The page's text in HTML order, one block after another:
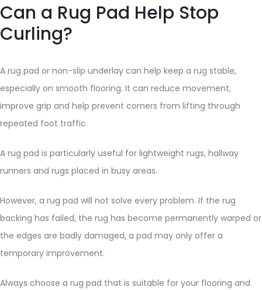
Can a Rug Pad Help Stop
Curling?
A rug pad or non-slip underlay can help keep a rug stable,
especially on smooth flooring. It can reduce movement,
improve grip and help prevent corners from lifting through
repeated foot traffic.
A rug pad is particularly useful for lightweight rugs, hallway
runners and rugs placed in busy areas.
However, a rug pad will not solve every problem. If the rug
backing has failed, the rug has become permanently warped or
the edges are badly damaged, a pad may only offer a
temporary improvement.
Always choose a rug pad that is suitable for your flooring and